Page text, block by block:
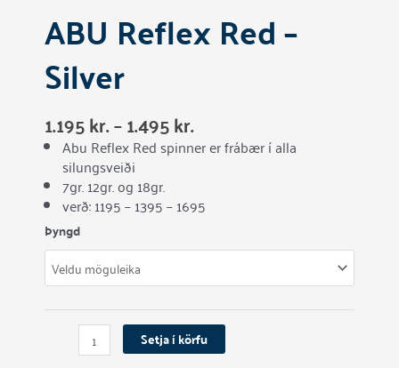
ABU Reflex Red –
Silver
1.195kr.–1.495kr.
Abu Reflex Red spinner er frábær í alla
silungsveiði
7gr. 12gr. og 18gr.
verð: 1195 – 1395 – 1695
Þyngd
ABU
Reflex
Red
-
Silver
quantity
Setja í körfu